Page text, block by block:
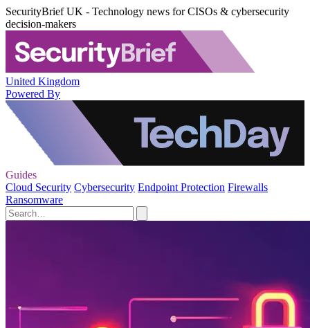
SecurityBrief UK - Technology news for CISOs & cybersecurity
decision-makers
United Kingdom
Powered By
Guides
Cloud Security Cybersecurity Endpoint Protection Firewalls
Ransomware